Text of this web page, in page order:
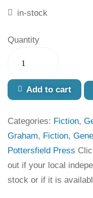
in-stock
Quantity
Add to cart
Categories: Fiction,
Graham, Fiction,
Pottersfield Press
out if your local
stock or if it is